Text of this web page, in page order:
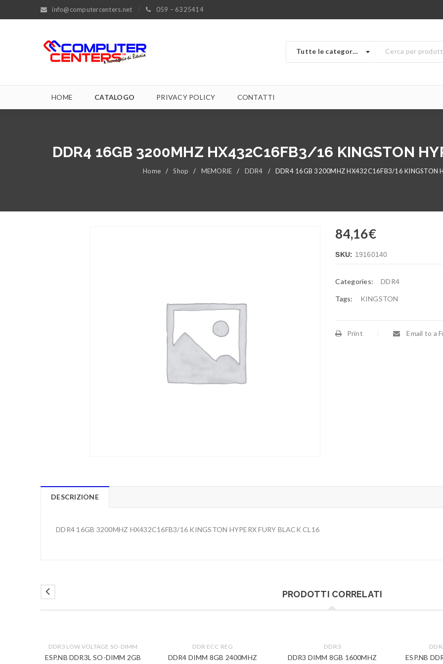
info@computercenters.net 059 – 6325414
Tutte le categorie
HOME CATALOGO PRIVACY POLICY CONTATTI
DDR4 16GB 3200MHZ HX432C16FB3/16 KINGSTON
Home / Shop / MEMORIE / DDR4 / DDR4 16GB 3200MHZ HX432C16FB3/16 KINGSTON
84,16€
SKU: 19160140
Categories: DDR4
Tags: KINGSTON
Print Email to a
DESCRIZIONE
DDR4 16GB 3200MHZ HX432C16FB3/16 KINGSTON HYPERX FURY BLACK CL16
PRODOTTI CORRELATI
DDR3 LOW VOLTAGE SO-DIMM
ESP.NB DDR3L SO-DIMM 2GB
DDR ECC REG
DDR4 DIMM 8GB 2400MHZ
DDR3
DDR3 DIMM 8GB 1600MHZ
ESP.NB